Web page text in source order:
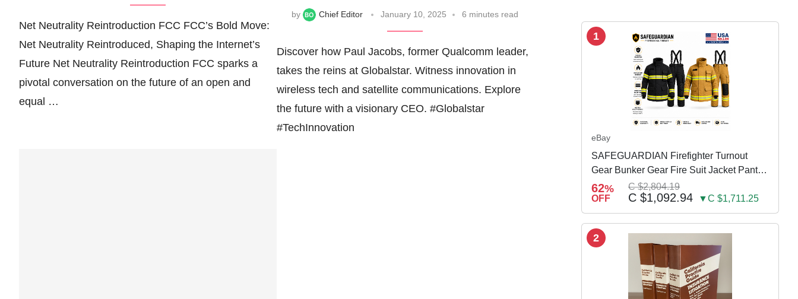
Net Neutrality Reintroduction FCC FCC’s Bold Move:
Net Neutrality Reintroduced, Shaping the Internet’s
Future Net Neutrality Reintroduction FCC sparks a
pivotal conversation on the future of an open and
equal …
by Chief Editor January 10, 2025 6 minutes read
Discover how Paul Jacobs, former Qualcomm leader,
takes the reins at Globalstar. Witness innovation in
wireless tech and satellite communications. Explore
the future with a visionary CEO. #Globalstar
#TechInnovation
1
eBay
SAFEGUARDIAN Firefighter Turnout
Gear Bunker Gear Fire Suit Jacket Pants
w Susp
62%
OFF
C $2,804.19
C $1,092.94 ▼C $1,711.25
2